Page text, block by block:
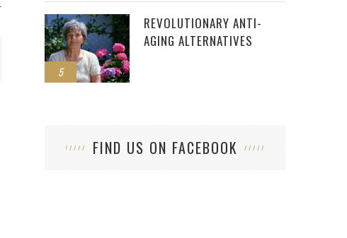
5
REVOLUTIONARY ANTI-
AGING ALTERNATIVES
FIND US ON FACEBOOK